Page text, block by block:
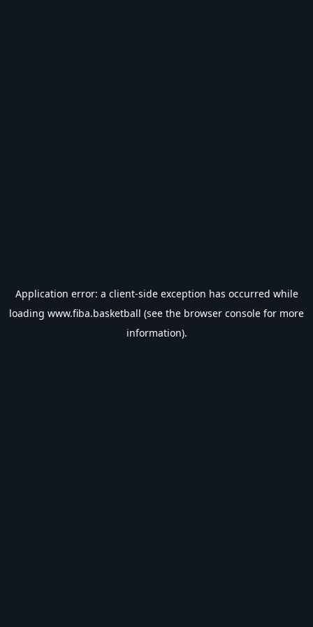
Application error: a client-side exception has occurred while
loading www.fiba.basketball (see the browser console for more
information).